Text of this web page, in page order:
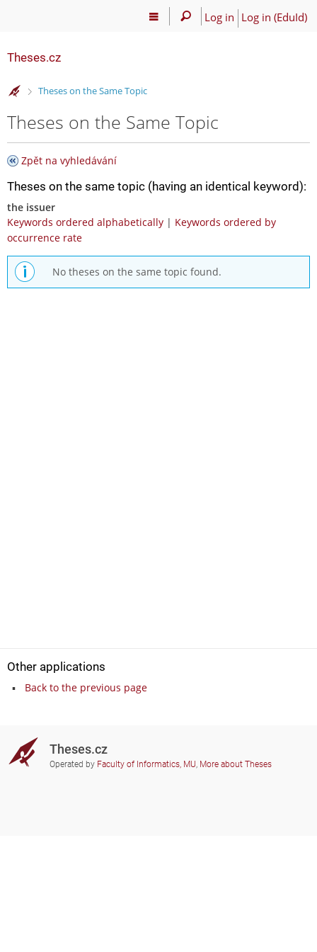
Log in Log in (EduId)
Theses.cz
>
Theses on the Same Topic
Theses on the Same Topic
Zpět na vyhledávání
Theses on the same topic (having an identical keyword):
the issuer
Keywords ordered alphabetically | Keywords ordered by
occurrence rate
No theses on the same topic found.
Other applications
Back to the previous page
Theses.cz
Operated by Faculty of Informatics, MU, More about Theses